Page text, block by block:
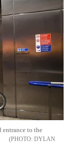
entrance to the
DYLAN